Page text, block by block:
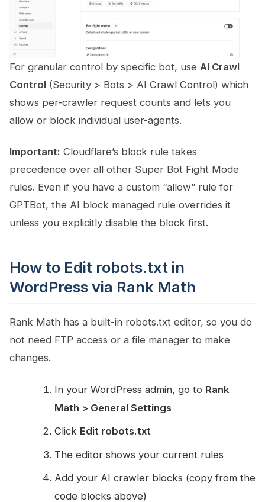
For granular control by specific bot, use AI Crawl
Control (Security > Bots > AI Crawl Control) which
shows per-crawler request counts and lets you
allow or block individual user-agents.
Important: Cloudflare’s block rule takes
precedence over all other Super Bot Fight Mode
rules. Even if you have a custom “allow” rule for
GPTBot, the AI block managed rule overrides it
unless you explicitly disable the block first.
How to Edit robots.txt in
WordPress via Rank Math
Rank Math has a built-in robots.txt editor, so you do
not need FTP access or a file manager to make
changes.
In your WordPress admin, go to Rank
Math > General Settings
Click Edit robots.txt
The editor shows your current rules
Add your AI crawler blocks (copy from the
code blocks above)